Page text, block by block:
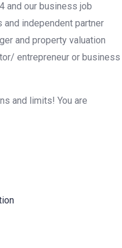
and our business job
independent partner
and property valuation
entrepreneur or business
and limits! You are